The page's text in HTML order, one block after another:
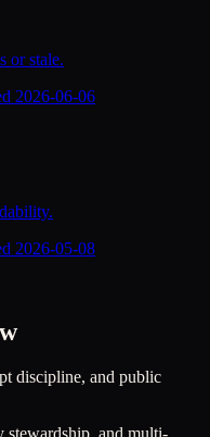
or stale.
2026-06-06
2026-05-08
discipline, and public